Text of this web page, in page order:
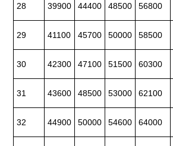
28 39900 44400 48500 56800
29 41100 45700 50000 58500
30 42300 47100 51500 60300
31 43600 48500 53000 62100
32 44900 50000 54600 64000